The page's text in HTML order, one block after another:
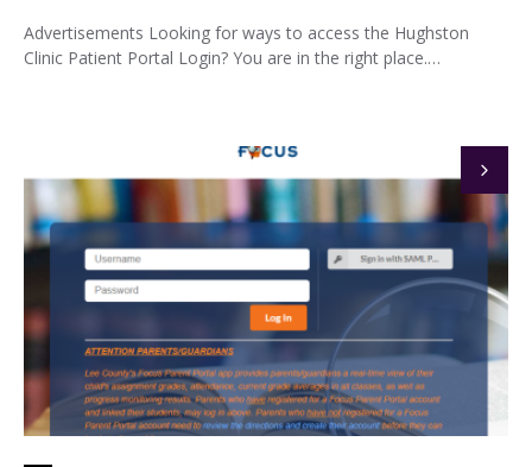
Advertisements Looking for ways to access the Hughston
Clinic Patient Portal Login? You are in the right place.…